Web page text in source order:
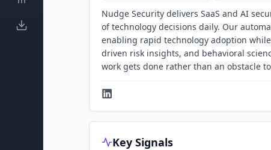
Nudge Security delivers SaaS and AI
of technology decisions daily. Our
enabling rapid technology adoption
driven risk insights, and behavioral
work gets done rather than an obstacle
Key Signals